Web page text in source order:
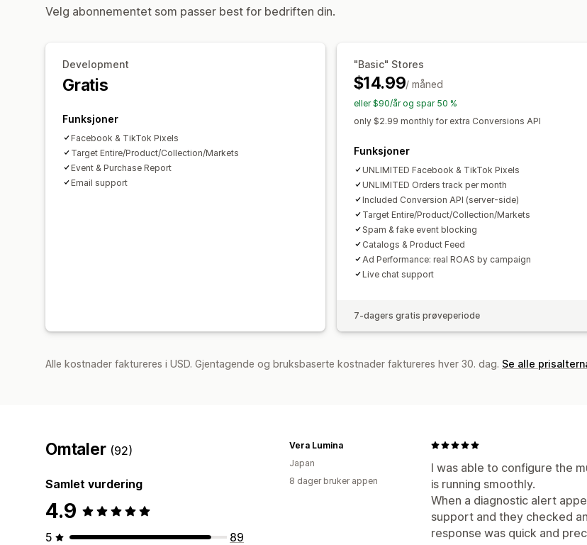
Velg abonnementet som passer best for bedriften din.
Development
Gratis
Funksjoner
Facebook & TikTok Pixels
Target Entire/Product/Collection/Markets
Event & Purchase Report
Email support
"Basic" Stores
$14.99/ måned
eller $90/år og spar 50 %
only $2.99 monthly for extra Conversions API
Funksjoner
UNLIMITED Facebook & TikTok Pixels
UNLIMITED Orders track per month
Included Conversion API (server-side)
Target Entire/Product/Collection/Markets
Spam & fake event blocking
Catalogs & Product Feed
Ad Performance: real ROAS by campaign
Live chat support
7-dagers gratis prøveperiode
Alle kostnader faktureres i USD. Gjentagende og bruksbaserte kostnader faktureres hver 30. dag. Se alle
Omtaler (92)
Samlet vurdering
4.9
5
89
I was able to configure the
is running smoothly.
When a diagnostic alert
support and they checked
response was quick and
Vera Lumina
Japan
8 dager bruker appen